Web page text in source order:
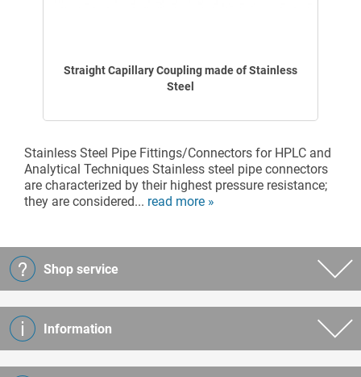
Straight Capillary Coupling made of Stainless
Steel
Stainless Steel Pipe Fittings/Connectors for HPLC and
Analytical Techniques Stainless steel pipe connectors
are characterized by their highest pressure resistance;
they are considered... read more »
Shop service
Information